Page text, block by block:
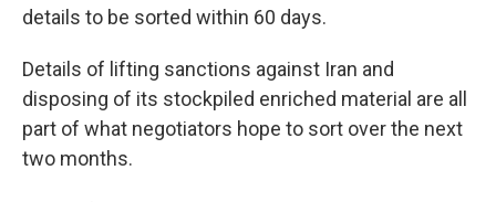
details to be sorted within 60 days.
Details of lifting sanctions against Iran and
disposing of its stockpiled enriched material are all
part of what negotiators hope to sort over the next
two months.